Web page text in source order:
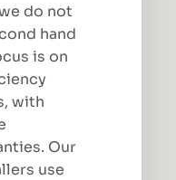
do not
hand
is on
with
Our
use